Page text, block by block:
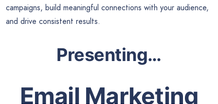
campaigns, build meaningful connections with your audience,
and drive consistent results.
Presenting…
Email Marketing